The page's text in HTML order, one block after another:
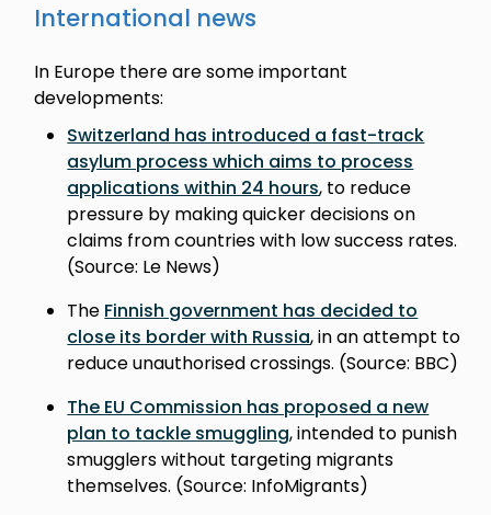
International news
In Europe there are some important
developments:
Switzerland has introduced a fast-track
asylum process which aims to process
applications within 24 hours, to reduce
pressure by making quicker decisions on
claims from countries with low success rates.
(Source: Le News)
The Finnish government has decided to
close its border with Russia, in an attempt to
reduce unauthorised crossings. (Source: BBC)
The EU Commission has proposed a new
plan to tackle smuggling, intended to punish
smugglers without targeting migrants
themselves. (Source: InfoMigrants)